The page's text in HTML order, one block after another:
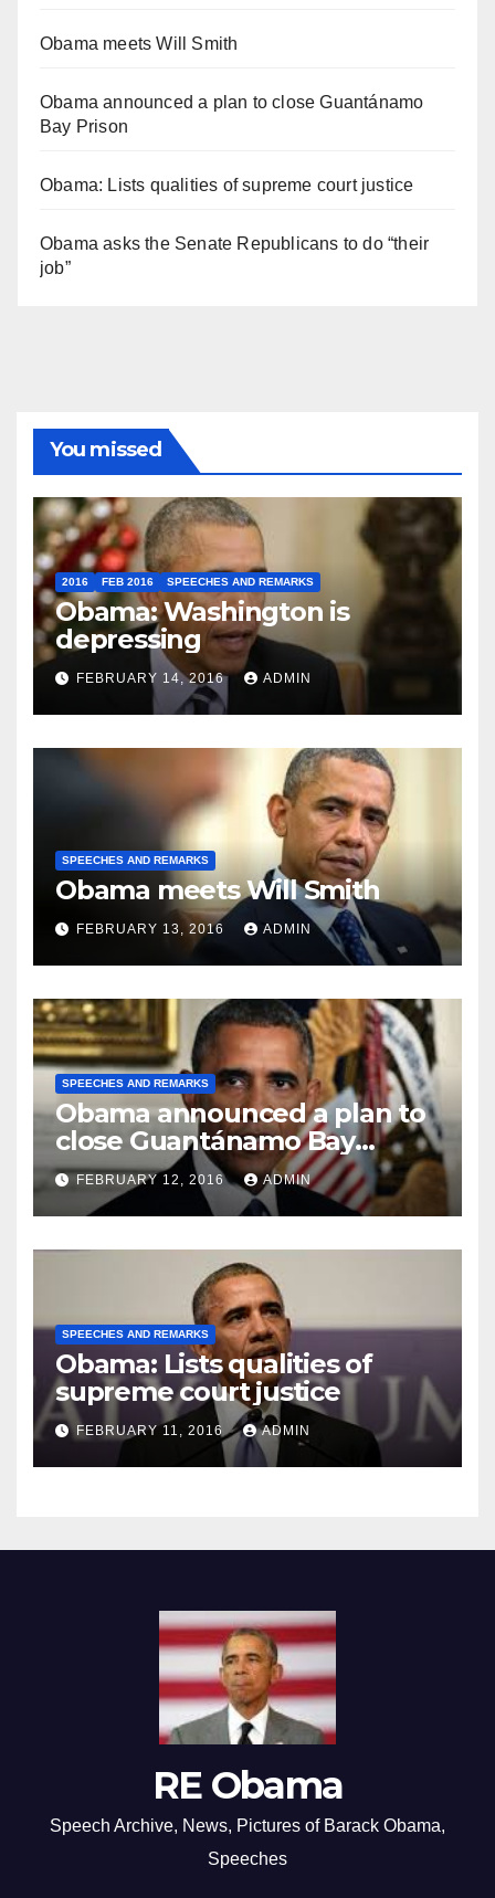
Obama meets Will Smith
Obama announced a plan to close Guantánamo
Bay Prison
Obama: Lists qualities of supreme court justice
Obama asks the Senate Republicans to do “their
job”
You missed
2016 FEB 2016 SPEECHES AND REMARKS
Obama: Washington is
depressing
FEBRUARY 14, 2016 ADMIN
SPEECHES AND REMARKS
Obama meets Will Smith
FEBRUARY 13, 2016 ADMIN
SPEECHES AND REMARKS
Obama announced a plan to
close Guantánamo Bay
Prison
FEBRUARY 12, 2016 ADMIN
SPEECHES AND REMARKS
Obama: Lists qualities of
supreme court justice
FEBRUARY 11, 2016 ADMIN
RE Obama
Speech Archive, News, Pictures of Barack Obama,
Speeches